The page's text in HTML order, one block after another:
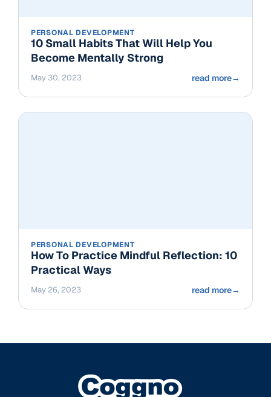
PERSONAL DEVELOPMENT
10 Small Habits That Will Help You
Become Mentally Strong
May 30, 2023 read more→
PERSONAL DEVELOPMENT
How To Practice Mindful Reflection: 10
Practical Ways
May 26, 2023 read more→